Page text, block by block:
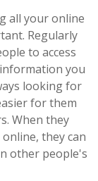
all your online
Regularly
to access
you
looking for
for them
When they
they can
other people's